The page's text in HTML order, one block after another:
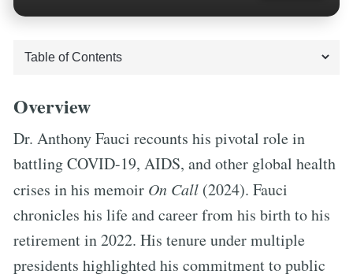
Overview
Dr. Anthony Fauci recounts his pivotal role in
battling COVID-19, AIDS, and other global health
crises in his memoir On Call (2024). Fauci
chronicles his life and career from his birth to his
retirement in 2022. His tenure under multiple
presidents highlighted his commitment to public